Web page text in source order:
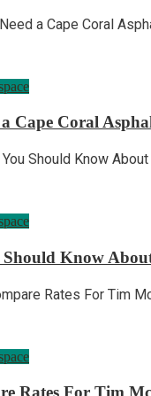
a Cape Coral
Know
Rates For Tim